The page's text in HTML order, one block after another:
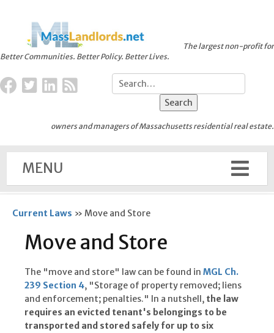
Better Communities. Better Policy. Better Lives.
The largest non-profit for
owners and managers of Massachusetts residential real estate.
MENU
Current Laws » Move and Store
Move and Store
The "move and store" law can be found in MGL Ch.
239 Section 4, "Storage of property removed; liens
and enforcement; penalties." In a nutshell, the law
requires an evicted tenant's belongings to be
transported and stored safely for up to six